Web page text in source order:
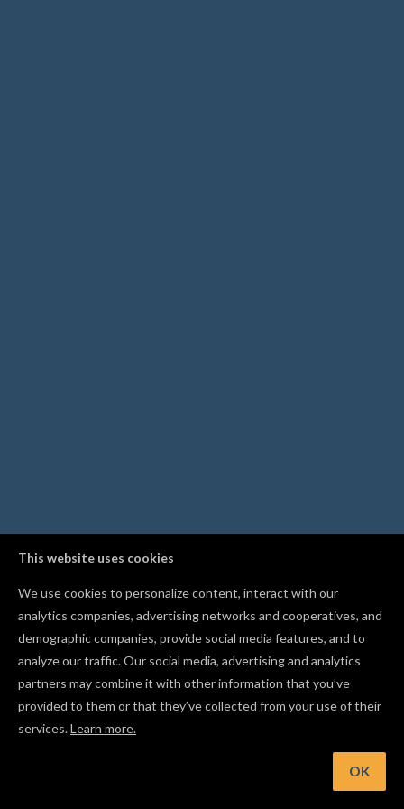
This website uses cookies
We use cookies to personalize content, interact with our
analytics companies, advertising networks and cooperatives, and
demographic companies, provide social media features, and to
analyze our traffic. Our social media, advertising and analytics
partners may combine it with other information that you’ve
provided to them or that they’ve collected from your use of their
services.Learn more.
OK